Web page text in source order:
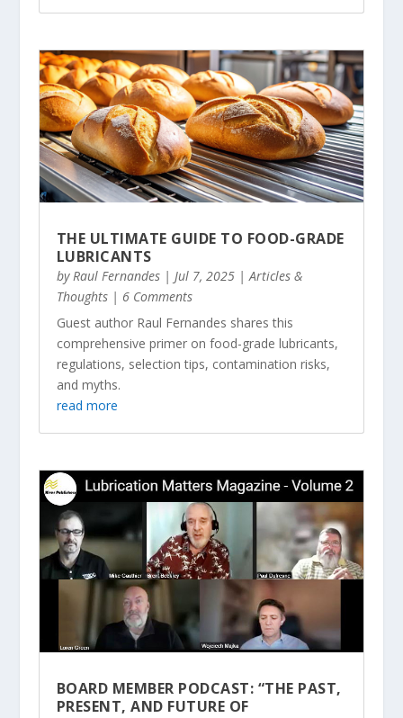
THE ULTIMATE GUIDE TO FOOD-GRADE
LUBRICANTS
by Raul Fernandes| Jul 7, 2025| Articles &
Thoughts| 6 Comments
Guest author Raul Fernandes shares this
comprehensive primer on food-grade lubricants,
regulations, selection tips, contamination risks,
and myths.
read more
BOARD MEMBER PODCAST: “THE PAST,
PRESENT, AND FUTURE OF